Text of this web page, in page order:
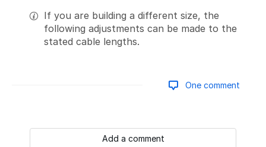
If you are building a different size, the
following adjustments can be made to the
stated cable lengths.
One comment
Add a comment